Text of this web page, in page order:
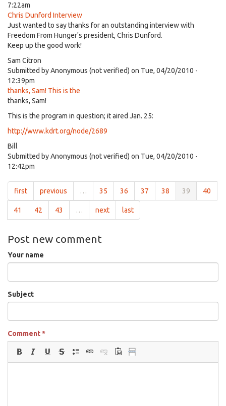
7:22am
Chris Dunford Interview
Just wanted to say thanks for an outstanding interview with
Freedom From Hunger's president, Chris Dunford.
Keep up the good work!
Sam Citron
Submitted byAnonymous (not verified) on Tue, 04/20/2010 -
12:39pm
thanks, Sam! This is the
thanks, Sam!
This is the program in question; it aired Jan. 25:
http://www.kdrt.org/node/2689
Bill
Submitted byAnonymous (not verified) on Tue, 04/20/2010 -
12:42pm
first previous … 35 36 37 38 39 40
41 42 43 … next last
Post new comment
Your name
Subject
Comment*